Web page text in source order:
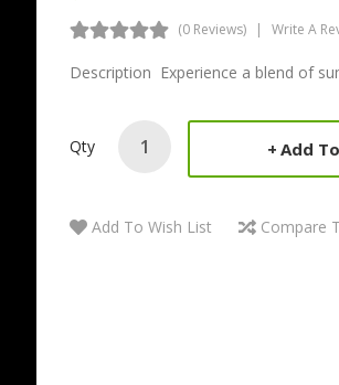
(0 Reviews) Write A
Description Experience a blend of
Qty Add
Add To Wish List Compare